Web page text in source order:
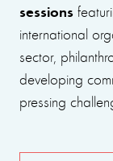
sessions
international
sector,
developing
pressing